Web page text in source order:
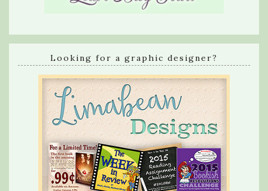
Looking for a graphic designer?